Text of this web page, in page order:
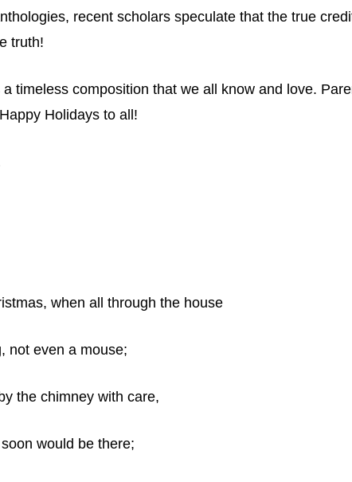
recent scholars speculate that the true
truth!
timeless composition that we all know and love.
Holidays to all!
when all through the house
not even a mouse;
the chimney with care,
would be there;